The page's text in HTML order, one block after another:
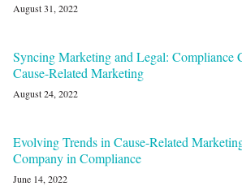
August 31, 2022
Syncing Marketing and Legal: Compliance
Cause-Related Marketing
August 24, 2022
Evolving Trends in Cause-Related
Company in Compliance
June 14, 2022